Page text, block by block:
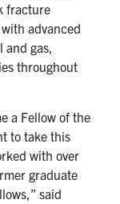
fracture
advanced
and gas,
throughout
a Fellow of the
to take this
with over
graduate
said